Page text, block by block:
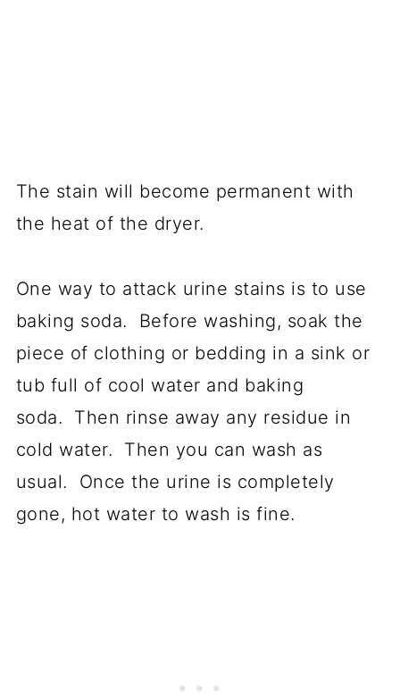
The stain will become permanent with
the heat of the dryer.
One way to attack urine stains is to use
baking soda. Before washing, soak the
piece of clothing or bedding in a sink or
tub full of cool water and baking
soda. Then rinse away any residue in
cold water. Then you can wash as
usual. Once the urine is completely
gone, hot water to wash is fine.